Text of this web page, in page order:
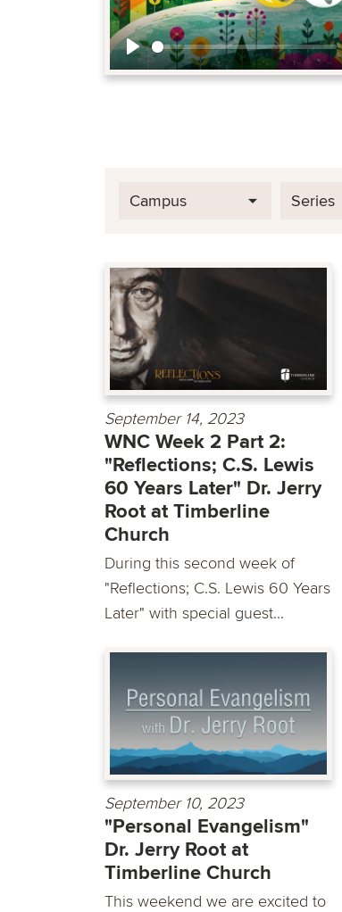
Play
Campus Series
September 14, 2023
WNC Week 2 Part 2:
"Reflections; C.S. Lewis
60 Years Later" Dr. Jerry
Root at Timberline
Church
During this second week of
"Reflections; C.S. Lewis 60 Years
Later" with special guest...
September 10, 2023
"Personal Evangelism"
Dr. Jerry Root at
Timberline Church
This weekend we are excited to